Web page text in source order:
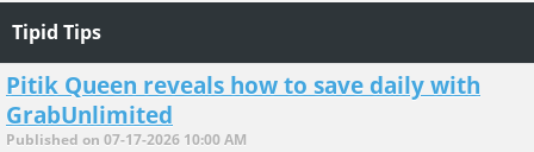
Tipid Tips
Pitik Queen reveals how to save daily with
GrabUnlimited
Published on 07-17-2026 10:00 AM